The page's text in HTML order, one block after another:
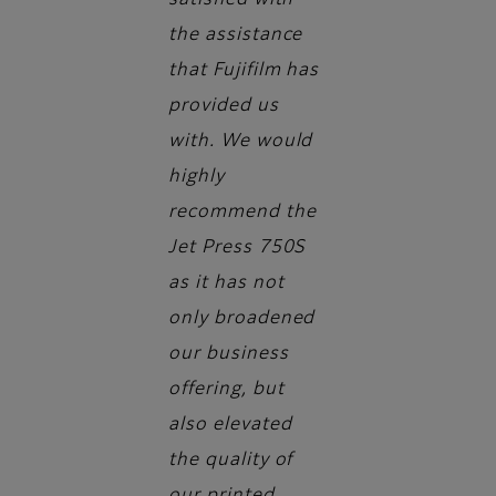
the assistance
that Fujifilm has
provided us
with. We would
highly
recommend the
Jet Press 750S
as it has not
only broadened
our business
offering, but
also elevated
the quality of